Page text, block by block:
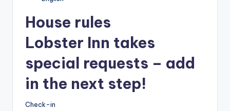
House rules
Lobster Inn takes
special requests – add
in the next step!
Check-in